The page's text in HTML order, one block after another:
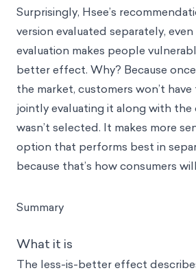
Surprisingly, Hsee’s
version evaluated separately,
evaluation makes people
better effect. Why? Because
the market, customers won’t
jointly evaluating it along with
wasn’t selected. It makes more
option that performs best in
because that’s how consumers
Summary
What it is
The less-is-better effect